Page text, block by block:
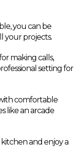
you can be
your projects.
making calls,
setting for
comfortable
like an arcade
and enjoy a